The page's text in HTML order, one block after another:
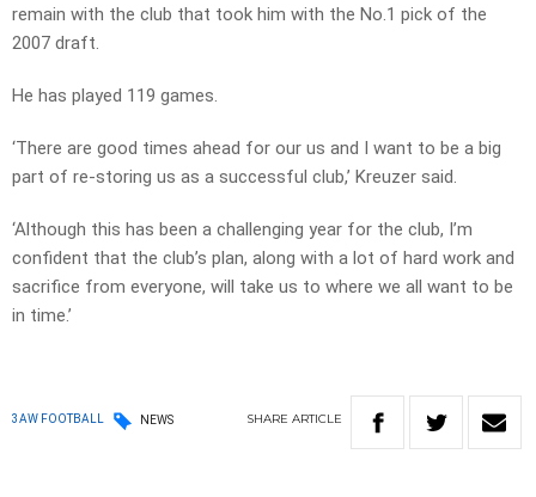
remain with the club that took him with the No.1 pick of the
2007 draft.
He has played 119 games.
‘There are good times ahead for our us and I want to be a big
part of re-storing us as a successful club,’ Kreuzer said.
‘Although this has been a challenging year for the club, I’m
confident that the club’s plan, along with a lot of hard work and
sacrifice from everyone, will take us to where we all want to be
in time.’
3AW FOOTBALL NEWS SHARE ARTICLE